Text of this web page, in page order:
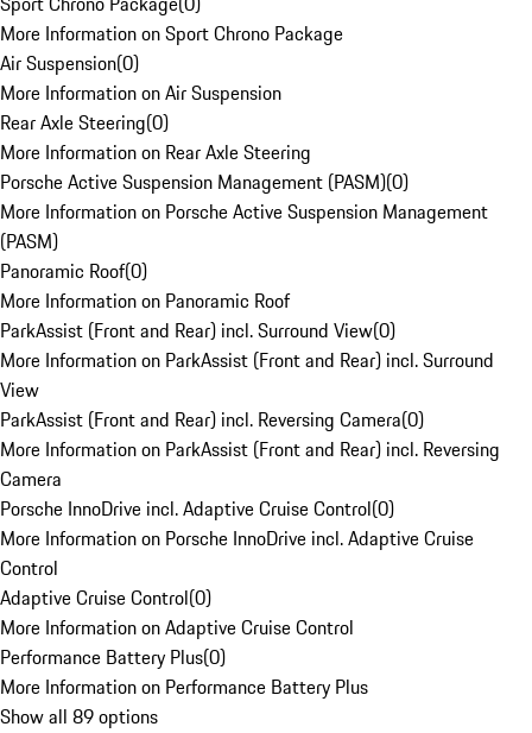
More Information on Sport Chrono Package
Air Suspension(0)
More Information on Air Suspension
Rear Axle Steering(0)
More Information on Rear Axle Steering
Porsche Active Suspension Management (PASM)(0)
More Information on Porsche Active Suspension Management
(PASM)
Panoramic Roof(0)
More Information on Panoramic Roof
ParkAssist (Front and Rear) incl. Surround View(0)
More Information on ParkAssist (Front and Rear) incl. Surround
View
ParkAssist (Front and Rear) incl. Reversing Camera(0)
More Information on ParkAssist (Front and Rear) incl. Reversing
Camera
Porsche InnoDrive incl. Adaptive Cruise Control(0)
More Information on Porsche InnoDrive incl. Adaptive Cruise
Control
Adaptive Cruise Control(0)
More Information on Adaptive Cruise Control
Performance Battery Plus(0)
More Information on Performance Battery Plus
Show all 89 options